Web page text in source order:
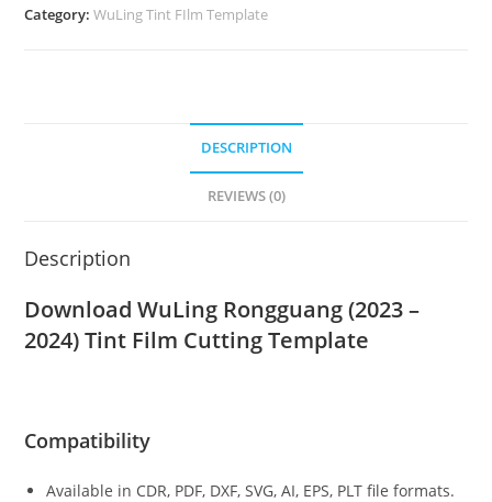
Category:WuLing Tint FIlm Template
DESCRIPTION
REVIEWS (0)
Description
Download WuLing Rongguang (2023 –
2024)Tint Film Cutting Template
Compatibility
Available in CDR, PDF, DXF, SVG, AI, EPS, PLT file formats.